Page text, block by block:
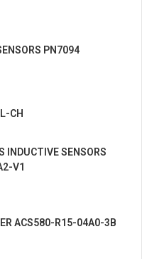
PN7094
CH
INDUCTIVE SENSORS
V1
ACS580-R15-04A0-3B